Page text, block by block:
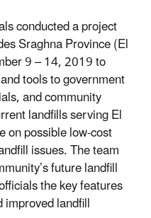
conducted a project
Sraghna Province (El
9 – 14, 2019 to
tools to government
and community
landfills serving El
on possible low-cost
issues. The team
future landfill
the key features
landfill